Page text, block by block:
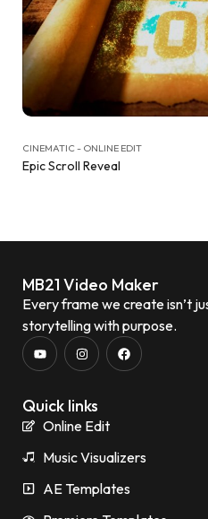
CINEMATIC - ONLINE EDIT
Epic Scroll Reveal
MB21 Video Maker
Every frame we create isn’t
storytelling with purpose.
Quick links
Online Edit
Music Visualizers
AE Templates